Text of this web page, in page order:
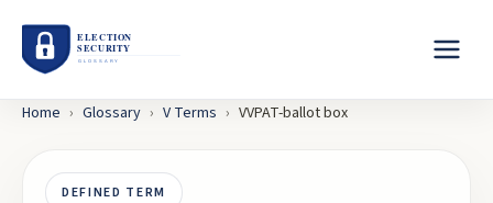
Home › Glossary › V Terms › VVPAT-ballot box
DEFINED TERM